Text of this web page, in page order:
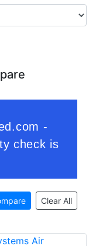
Clear All